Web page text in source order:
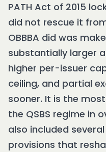
PATH Act of 2015
did not rescue it
OBBBA did was
substantially larger
higher per-issuer
ceiling, and partial
sooner. It is the
the QSBS regime in
also included
provisions that